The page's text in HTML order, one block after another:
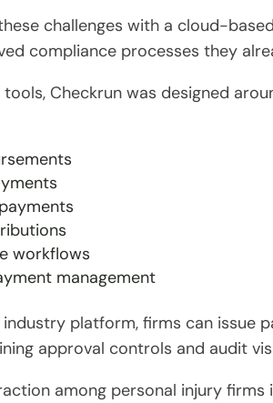
challenges with a cloud-
compliance processes they
tools, Checkrun was designed
workflows
management
industry platform, firms can
approval controls and audit
among personal injury